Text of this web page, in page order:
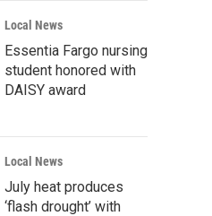
r
c
h
Local News
Essentia Fargo nursing
student honored with
DAISY award
Local News
July heat produces
‘flash drought’ with